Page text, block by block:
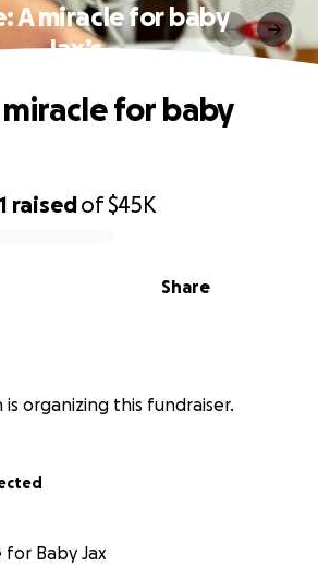
A miracle for baby
Jax’s
raisedof$45K
Share
for baby
is organizing this fundraiser.
for Baby Jax